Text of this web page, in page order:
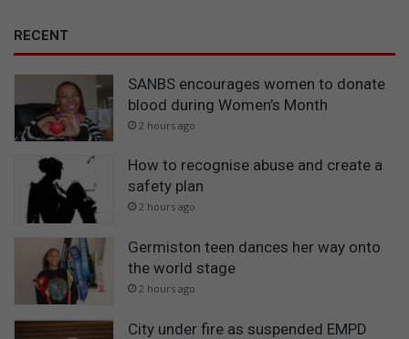
RECENT
SANBS encourages women to donate
blood during Women’s Month
2 hours ago
How to recognise abuse and create a
safety plan
2 hours ago
Germiston teen dances her way onto
the world stage
2 hours ago
City under fire as suspended EMPD